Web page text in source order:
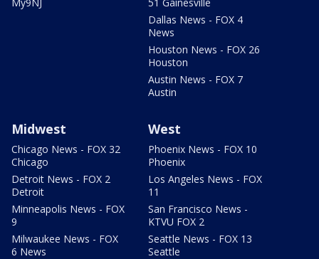
Dallas News - FOX 4
News
Houston News - FOX 26
Houston
Austin News - FOX 7
Austin
Midwest
Chicago News - FOX 32
Chicago
Detroit News - FOX 2
Detroit
Minneapolis News - FOX
9
Milwaukee News - FOX
6 News
West
Phoenix News - FOX 10
Phoenix
Los Angeles News - FOX
11
San Francisco News -
KTVU FOX 2
Seattle News - FOX 13
Seattle